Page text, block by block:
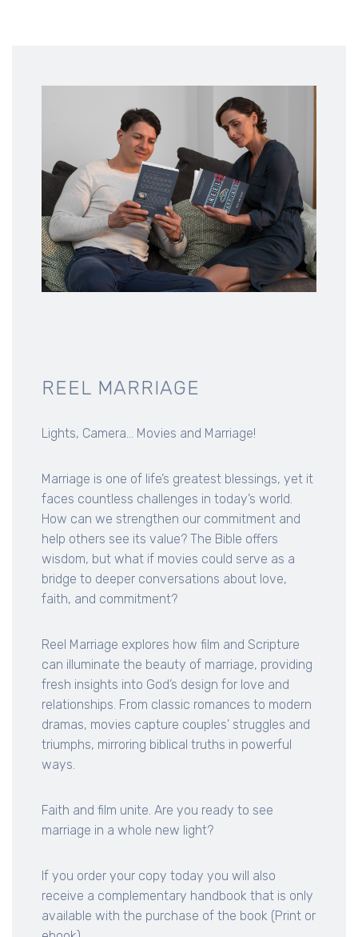
REEL MARRIAGE
Lights, Camera... Movies and Marriage!
Marriage is one of life’s greatest blessings, yet it
faces countless challenges in today’s world.
How can we strengthen our commitment and
help others see its value? The Bible offers
wisdom, but what if movies could serve as a
bridge to deeper conversations about love,
faith, and commitment?
Reel Marriage explores how film and Scripture
can illuminate the beauty of marriage, providing
fresh insights into God’s design for love and
relationships. From classic romances to modern
dramas, movies capture couples' struggles and
triumphs, mirroring biblical truths in powerful
ways.
Faith and film unite. Are you ready to see
marriage in a whole new light?
If you order your copy today you will also
receive a complementary handbook that is only
available with the purchase of the book (Print or